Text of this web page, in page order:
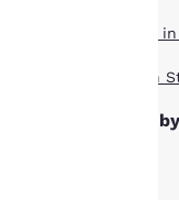
Pet Friendly Hotels
Top Rated Hotels in
Staunton hotels